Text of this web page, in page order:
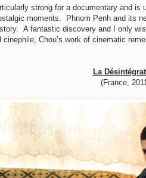
strong for a documentary and is
moments. Phnom Penh and its
A fantastic discovery and I only
Chou’s work of cinematic
La
(France,